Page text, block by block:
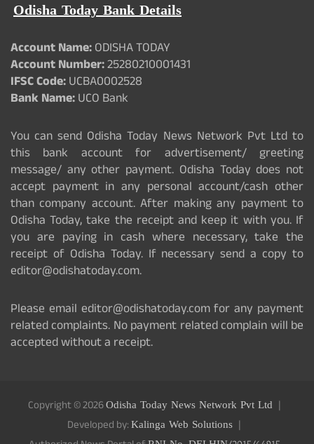
Odisha Today Bank Details
Account Name:ODISHA TODAY
Account Number:25280210001431
IFSC Code:UCBA0002528
Bank Name:UCO Bank
You can send Odisha Today News Network Pvt Ltd to
this bank account for advertisement/ greeting
message/ any other payment. Odisha Today does not
accept payment in any personal account/cash other
than company account. After making any payment to
Odisha Today, take the receipt and keep it with you. If
you are paying in cash where necessary, take the
receipt of Odisha Today. If necessary send a copy to
editor@odishatoday.com.
Please email editor@odishatoday.com for any payment
related complaints. No payment related complain will be
accepted without a receipt.
Copyright © 2026Odisha Today News Network Pvt Ltd
Developed by:Kalinga Web Solutions